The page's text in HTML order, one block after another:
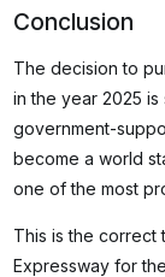
Conclusion
The decision to
in the year 2025
government-
become a world
one of the most
This is the correct
Expressway for